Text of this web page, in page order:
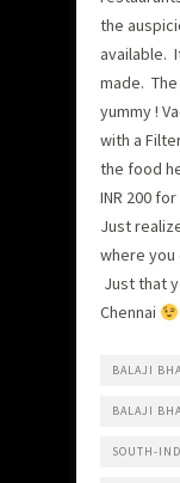
the
available.
made.
yummy !
with a
the food
INR 200
Just
where
Just that
Chennai
BALAJI
BALAJI
SOUTH-